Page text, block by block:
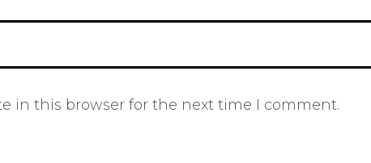
in this browser for the next time I comment.